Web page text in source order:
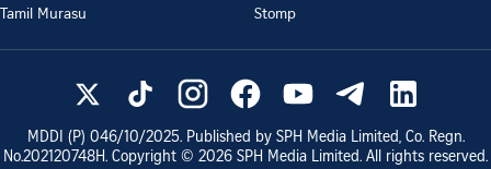
Tamil Murasu
Stomp
MDDI (P) 046/10/2025. Published by SPH Media Limited, Co. Regn.
No.202120748H. Copyright © 2026 SPH Media Limited. All rights reserved.